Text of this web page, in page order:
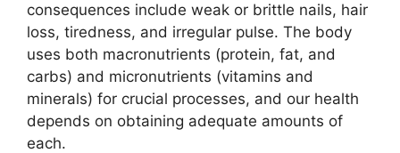
consequences include weak or brittle nails, hair
loss, tiredness, and irregular pulse. The body
uses both macronutrients (protein, fat, and
carbs) and micronutrients (vitamins and
minerals) for crucial processes, and our health
depends on obtaining adequate amounts of
each.